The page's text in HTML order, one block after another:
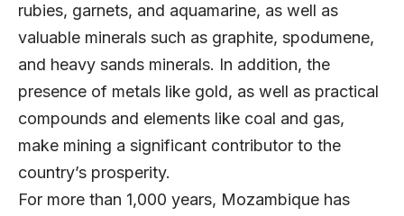
rubies, garnets, and aquamarine, as well as
valuable minerals such as graphite, spodumene,
and heavy sands minerals. In addition, the
presence of metals like gold, as well as practical
compounds and elements like coal and gas,
make mining a significant contributor to the
country’s prosperity.
For more than 1,000 years, Mozambique has